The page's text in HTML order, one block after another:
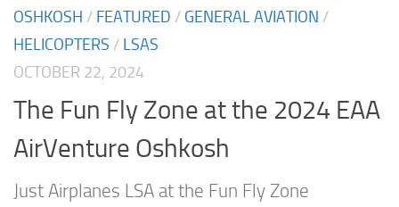
OSHKOSH / FEATURED / GENERAL AVIATION /
HELICOPTERS / LSAS
OCTOBER 22, 2024
The Fun Fly Zone at the 2024 EAA
AirVenture Oshkosh
Just Airplanes LSA at the Fun Fly Zone